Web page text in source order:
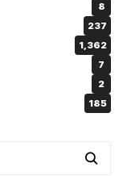
8
237
1,362
7
2
185